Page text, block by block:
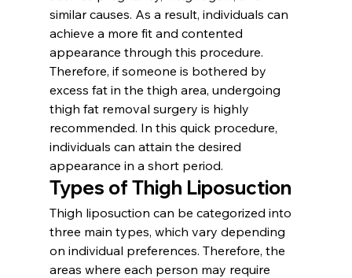
similar causes. As a result, individuals can
achieve a more fit and contented
appearance through this procedure.
Therefore, if someone is bothered by
excess fat in the thigh area, undergoing
thigh fat removal surgery is highly
recommended. In this quick procedure,
individuals can attain the desired
appearance in a short period.
Types of Thigh Liposuction
Thigh liposuction can be categorized into
three main types, which vary depending
on individual preferences. Therefore, the
areas where each person may require